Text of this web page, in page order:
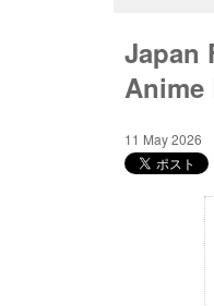
Japan
Anime
11 May 2026